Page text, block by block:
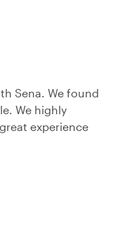
Sena. We found
We highly
experience